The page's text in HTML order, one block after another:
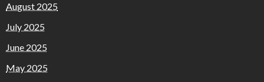
August 2025
July 2025
June 2025
May 2025